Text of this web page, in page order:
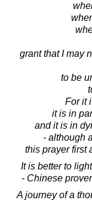
grant that I may
to be
For it
it is in
and it is in
- although
this prayer first
It is better to
- Chinese
A journey of a